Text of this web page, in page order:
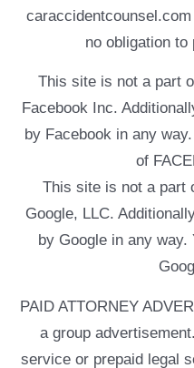
no obligation to
This site is not a part
Facebook Inc.
by Facebook in any
of
This site is not a part
Google, LLC.
by Google in any way.
PAID ATTORNEY
a group
service or prepaid legal